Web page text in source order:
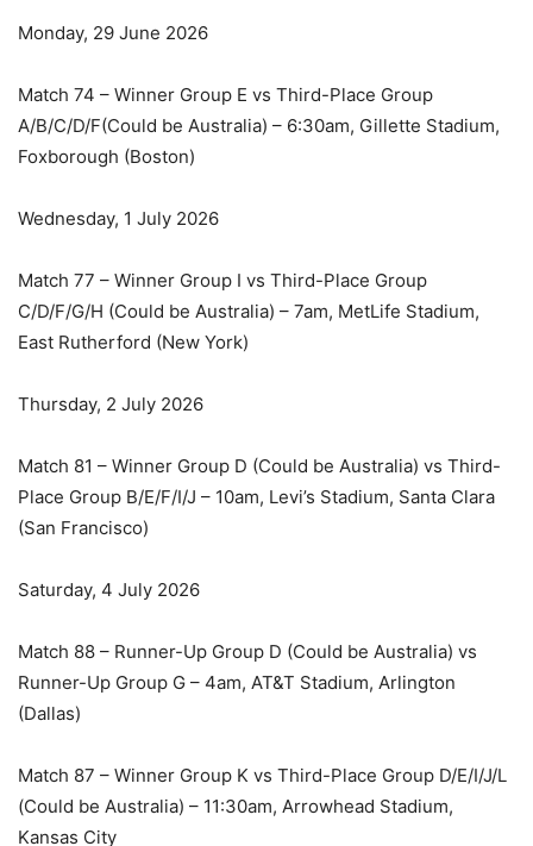
Monday, 29 June 2026
Match 74 – Winner Group E vs Third-Place Group
A/B/C/D/F(Could be Australia) – 6:30am, Gillette Stadium,
Foxborough (Boston)
Wednesday, 1 July 2026
Match 77 – Winner Group I vs Third-Place Group
C/D/F/G/H (Could be Australia) – 7am, MetLife Stadium,
East Rutherford (New York)
Thursday, 2 July 2026
Match 81 – Winner Group D (Could be Australia) vs Third-
Place Group B/E/F/I/J – 10am, Levi’s Stadium, Santa Clara
(San Francisco)
Saturday, 4 July 2026
Match 88 – Runner-Up Group D (Could be Australia) vs
Runner-Up Group G – 4am, AT&T Stadium, Arlington
(Dallas)
Match 87 – Winner Group K vs Third-Place Group D/E/I/J/L
(Could be Australia) – 11:30am, Arrowhead Stadium,
Kansas City